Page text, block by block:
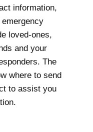
information,
loved-ones,
and your
The
where to send
to assist you